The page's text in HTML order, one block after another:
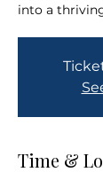
into a
Time &